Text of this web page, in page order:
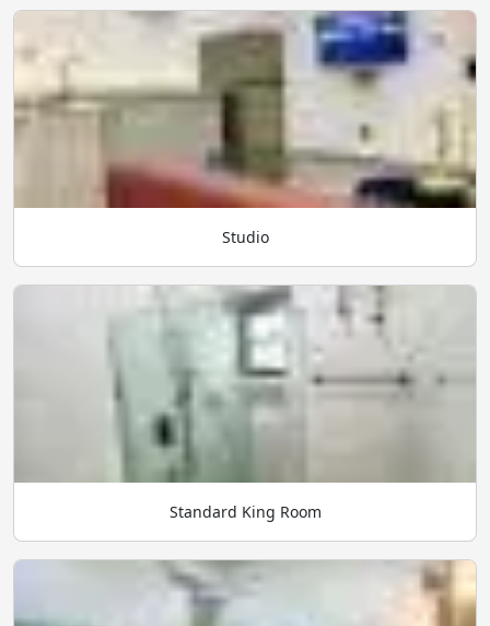
Studio
Standard King Room